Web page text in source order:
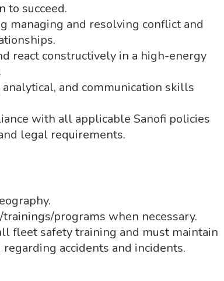
to succeed.
managing and resolving conflict and
react constructively in a high-energy
and communication skills
with all applicable Sanofi policies
legal requirements.
programs when necessary.
fleet safety training and must maintain
accidents and incidents.